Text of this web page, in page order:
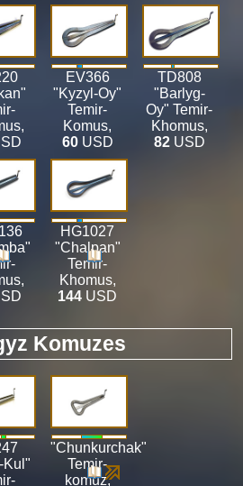
,
EV366
"Kyzyl-Oy"
Temir-
Komus,
60USD
TD808
"Barlyg-
Oy" Temir-
Khomus,
82USD
,
HG1027
"Chalpan"
Temir-
Khomus,
144 USD
Komuzes
Kul"
"Chunkurchak"
Temir-
komuz,